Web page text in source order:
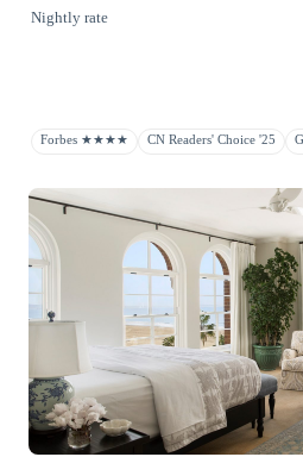
Nightly rate
Forbes ★★★★ CN Readers' Choice '25